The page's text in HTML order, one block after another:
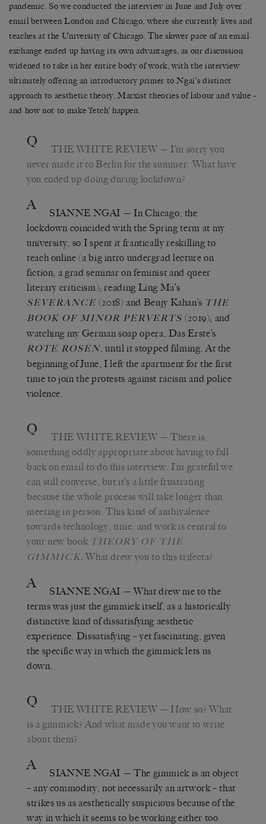
pandemic. So we conducted the interview in June and July over
email between London and Chicago, where she currently lives and
teaches at the University of Chicago. The slower pace of an email
exchange ended up having its own advantages, as our discussion
widened to take in her entire body of work, with the interview
ultimately offering an introductory primer to Ngai’s distinct
approach to aesthetic theory, Marxist theories of labour and value –
and how not to make ‘fetch’ happen.
Q THE WHITE REVIEW — I’m sorry you
never made it to Berlin for the summer. What have
you ended up doing during lockdown?
A SIANNE NGAI — In Chicago, the
lockdown coincided with the Spring term at my
university, so I spent it frantically reskilling to
teach online (a big intro undergrad lecture on
fiction; a grad seminar on feminist and queer
literary criticism); reading Ling Ma’s
SEVERANCE (2018) and Benjy Kahan’s THE
BOOK OF MINOR PERVERTS (2019); and
watching my German soap opera, Das Erste’s
ROTE ROSEN , until it stopped filming. At the
beginning of June, I left the apartment for the first
time to join the protests against racism and police
violence.
Q THE WHITE REVIEW — There is
something oddly appropriate about having to fall
back on email to do this interview. I’m grateful we
can still converse, but it’s a little frustrating
because the whole process will take longer than
meeting in person. This kind of ambivalence
towards technology, time, and work is central to
your new book THEORY OF THE
GIMMICK.What drew you to this trifecta?
A SIANNE NGAI — What drew me to the
terms was just the gimmick itself, as a historically
distinctive kind of dissatisfying aesthetic
experience. Dissatisfying – yet fascinating, given
the specific way in which the gimmick lets us
down.
Q THE WHITE REVIEW — How so? What
is a gimmick? And what made you want to write
about them?
A SIANNE NGAI — The gimmick is an object
– any commodity, not necessarily an artwork – that
strikes us as aesthetically suspicious because of the
way in which it seems to be working either too